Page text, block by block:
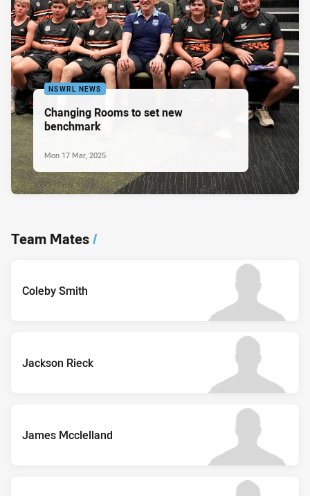
NSWRL NEWS
Changing Rooms to set new
benchmark
Mon 17 Mar, 2025
Team Mates/
Coleby Smith
Jackson Rieck
James Mcclelland